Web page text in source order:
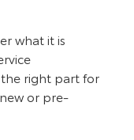
what it is
right part for
or pre-